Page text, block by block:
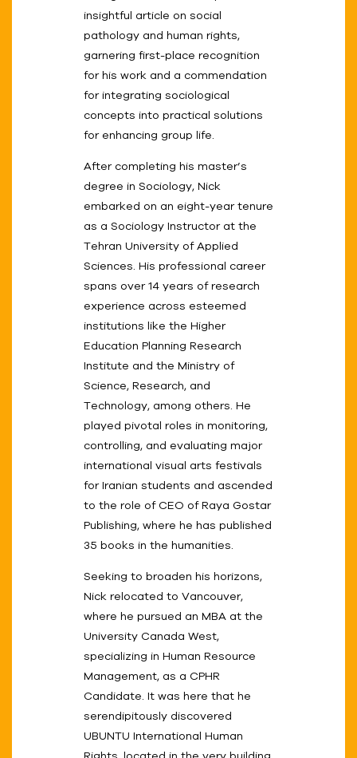
insightful article on social
pathology and human rights,
garnering first-place recognition
for his work and a commendation
for integrating sociological
concepts into practical solutions
for enhancing group life.
After completing his master’s
degree in Sociology, Nick
embarked on an eight-year tenure
as a Sociology Instructor at the
Tehran University of Applied
Sciences. His professional career
spans over 14 years of research
experience across esteemed
institutions like the Higher
Education Planning Research
Institute and the Ministry of
Science, Research, and
Technology, among others. He
played pivotal roles in monitoring,
controlling, and evaluating major
international visual arts festivals
for Iranian students and ascended
to the role of CEO of Raya Gostar
Publishing, where he has published
35 books in the humanities.
Seeking to broaden his horizons,
Nick relocated to Vancouver,
where he pursued an MBA at the
University Canada West,
specializing in Human Resource
Management, as a CPHR
Candidate. It was here that he
serendipitously discovered
UBUNTU International Human
Rights, located in the very building